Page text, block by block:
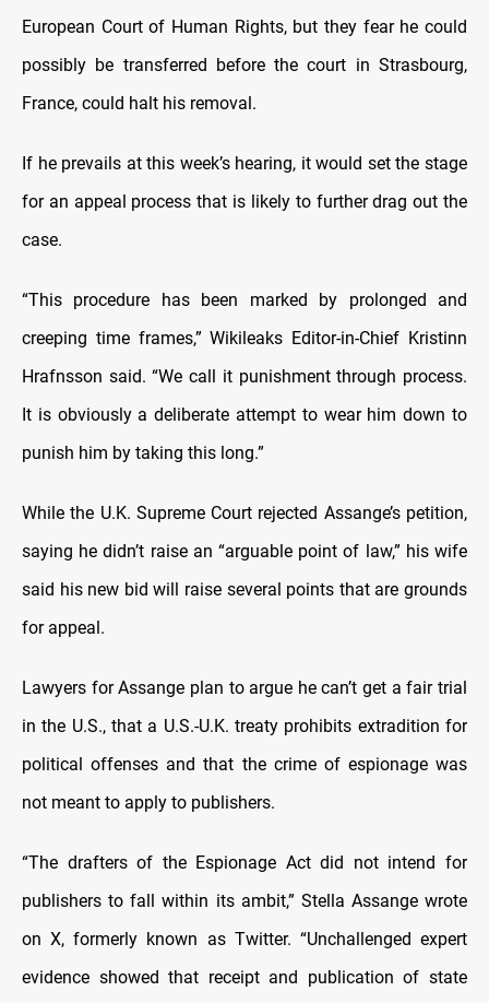
European Court of Human Rights, but they fear he could
possibly be transferred before the court in Strasbourg,
France, could halt his removal.
If he prevails at this week’s hearing, it would set the stage
for an appeal process that is likely to further drag out the
case.
“This procedure has been marked by prolonged and
creeping time frames,” Wikileaks Editor-in-Chief Kristinn
Hrafnsson said. “We call it punishment through process.
It is obviously a deliberate attempt to wear him down to
punish him by taking this long.”
While the U.K. Supreme Court rejected Assange’s petition,
saying he didn’t raise an “arguable point of law,” his wife
said his new bid will raise several points that are grounds
for appeal.
Lawyers for Assange plan to argue he can’t get a fair trial
in the U.S., that a U.S.-U.K. treaty prohibits extradition for
political offenses and that the crime of espionage was
not meant to apply to publishers.
“The drafters of the Espionage Act did not intend for
publishers to fall within its ambit,” Stella Assange wrote
on X, formerly known as Twitter. “Unchallenged expert
evidence showed that receipt and publication of state